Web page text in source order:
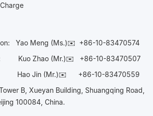
Yao Meng (Ms.)✉️ +86-10-83470574
Kuo Zhao (Mr.)✉️ +86-10-83470507
Hao Jin (Mr.)✉️ +86-10-83470559
B, Xueyan Building, Shuangqing Road,
100084, China.